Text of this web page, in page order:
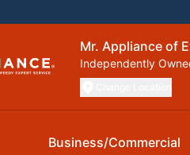
Mr. Appliance of
Independently
Business/Commercial